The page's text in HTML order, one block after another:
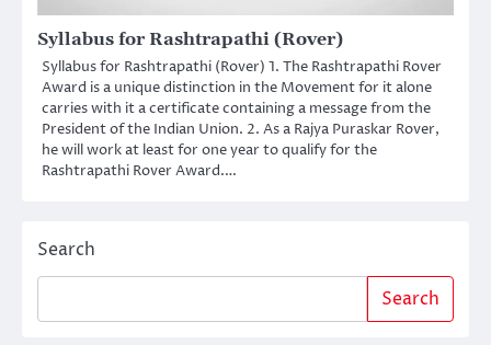
Syllabus for Rashtrapathi (Rover)
Syllabus for Rashtrapathi (Rover) 1. The Rashtrapathi Rover
Award is a unique distinction in the Movement for it alone
carries with it a certificate containing a message from the
President of the Indian Union. 2. As a Rajya Puraskar Rover,
he will work at least for one year to qualify for the
Rashtrapathi Rover Award.…
Search
Search